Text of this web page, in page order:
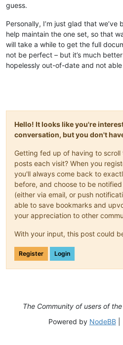
guess.
Personally, I’m just glad that
help maintain the one set, so that
will take a while to get the full
not be perfect – but it’s much
hopelessly out-of-date and not
Hello! It looks like you're
conversation, but you don't
Getting fed up of having to scroll
posts each visit? When you
you'll always come back to
before, and choose to be
(either via email, or push
able to save bookmarks and
your appreciation to other
With your input, this post could
Register Login
The Community of users of the
Powered by NodeBB|